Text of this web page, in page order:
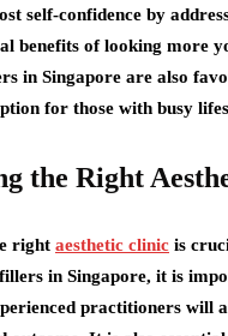
self-confidence by
benefits of looking more
in Singapore are also
for those with busy
the Right
right aesthetic clinic is
in Singapore, it is
practitioners will